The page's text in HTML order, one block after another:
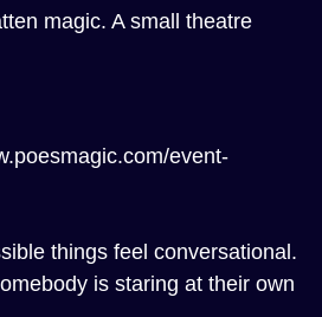
magic. A small theatre
event-
things feel conversational.
is staring at their own